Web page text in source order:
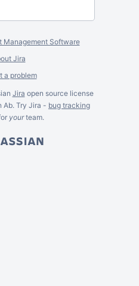
Management Software
Jira
a problem
Jira open source license
Ab. Try Jira - bug tracking
yourteam.